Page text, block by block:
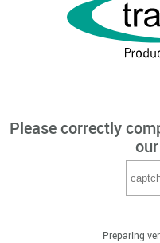
Please correctly
Preparing